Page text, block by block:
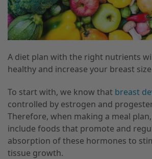
A diet plan with the right nutrients
healthy and increase your breast
To start with, we know that breast
controlled by estrogen and
Therefore, when making a meal
include foods that promote and
absorption of these hormones to
tissue growth.